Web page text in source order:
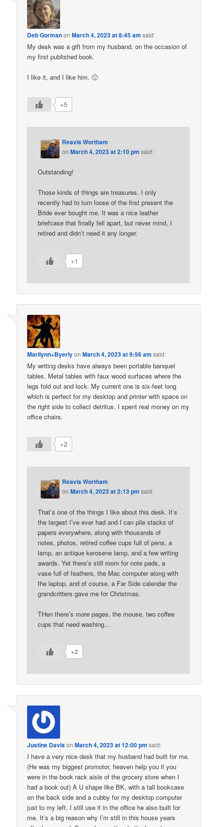
Deb GormanonMarch 4, 2023 at 8:45 am said:
My desk was a gift from my husband, on the occasion of
my first published book.
I like it, and I like him. 🙂
+5
Reavis Wortham
onMarch 4, 2023 at 2:10 pm said:
Outstanding!
Those kinds of things are treasures. I only
recently had to turn loose of the first present the
Bride ever bought me. It was a nice leather
briefcase that finally fell apart, but never mind, I
retired and didn’t need it any longer.
+1
Marilynn+ByerlyonMarch 4, 2023 at 9:56 am said:
My writing desks have always been portable banquet
tables. Metal tables with faux wood surfaces where the
legs fold out and lock. My current one is six-feet long
which is perfect for my desktop and printer with space on
the right side to collect detritus. I spent real money on my
office chairs.
+2
Reavis Wortham
onMarch 4, 2023 at 2:13 pm said:
That’s one of the things I like about this desk. It’s
the largest I’ve ever had and I can pile stacks of
papers everywhere, along with thousands of
notes, photos, retired coffee cups full of pens, a
lamp, an antique kerosene lamp, and a few writing
awards. Yet there’s still room for note pads, a
vase full of feathers, the Mac computer along with
the laptop, and of course, a Far Side calendar the
grandcritters gave me for Christmas.
THen there’s more pages, the mouse, two coffee
cups that need washing…
+2
Justine DavisonMarch 4, 2023 at 12:00 pm said:
I have a very nice desk that my husband had built for me.
(He was my biggest promotor, heaven help you if you
were in the book rack aisle of the grocery store when I
had a book out) A U shape like BK, with a tall bookcase
on the back side and a cubby for my desktop computer
just to my left. I still use it in the office he also built for
me. It’s a big reason why I’m still in this house years